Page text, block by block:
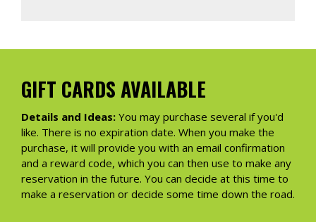
GIFT CARDS AVAILABLE
Details and Ideas: You may purchase several if you'd
like. There is no expiration date. When you make the
purchase, it will provide you with an email confirmation
and a reward code, which you can then use to make any
reservation in the future. You can decide at this time to
make a reservation or decide some time down the road.